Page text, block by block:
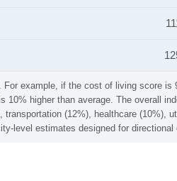
example, if the cost of living score
higher than average. The overall
(12%), healthcare (10%),
level estimates designed for directional